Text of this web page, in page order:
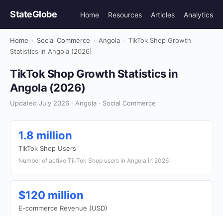
StateGlobe Home Resources Articles Analytics
Home › Social Commerce › Angola › TikTok Shop Growth
Statistics in Angola (2026)
TikTok Shop Growth Statistics in
Angola (2026)
Updated July 2026 · Angola · Social Commerce
1.8 million
TikTok Shop Users
Number of active TikTok Shop users in Angola in 2026
$120 million
E-commerce Revenue (USD)